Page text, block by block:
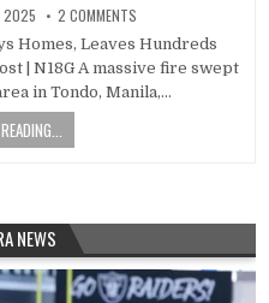
2025 2 COMMENTS
Homes, Leaves Hundreds
| N18G A massive fire swept
in Tondo, Manila,…
NEWS